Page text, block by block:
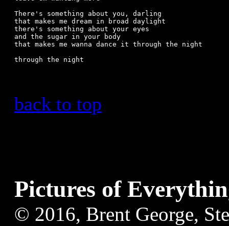
There's something about you, darling
that makes me dream in broad daylight
there's something about your eyes
and the sugar in your body
that makes me wanna dance it through the night
back to top
Pictures of
© 2016, Brent George,